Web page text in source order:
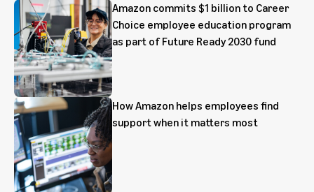
Amazon commits $1 billion to Career
Choice employee education program
as part of Future Ready 2030 fund
How Amazon helps employees find
support when it matters most